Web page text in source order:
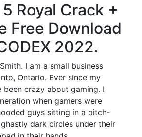
Royal Crack +
Free Download
2022.
I am a small business
Ontario. Ever since my
been crazy about gaming. I
when gamers were
guys sitting in a pitch-
dark circles under their